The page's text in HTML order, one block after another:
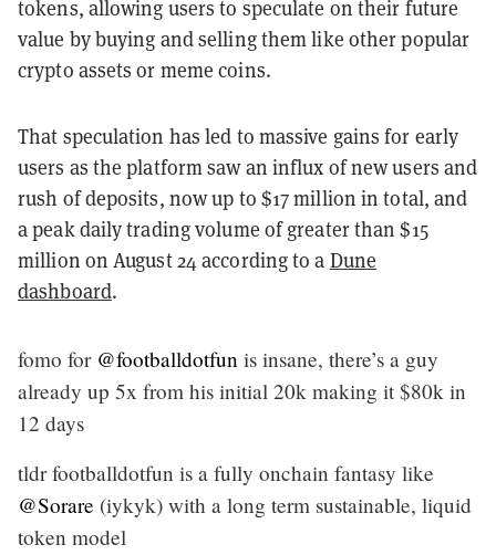
tokens, allowing users to speculate on their future
value by buying and selling them like other popular
crypto assets or meme coins.
That speculation has led to massive gains for early
users as the platform saw an influx of new users and
rush of deposits, now up to $17 million in total, and
a peak daily trading volume of greater than $15
million on August 24 according to a Dune
dashboard.
fomo for @footballdotfun is insane, there’s a guy
already up 5x from his initial 20k making it $80k in
12 days
tldr footballdotfun is a fully onchain fantasy like
@Sorare (iykyk) with a long term sustainable, liquid
token model